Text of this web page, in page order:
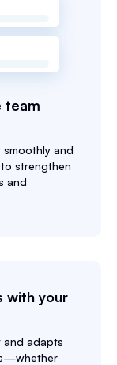
team
and
strengthen
and
with your
and adapts